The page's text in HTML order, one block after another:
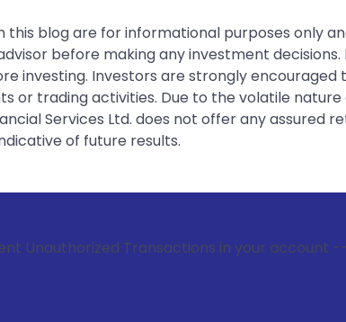
blog are for informational purposes only
before making any investment
investing. Investors are strongly encouraged
trading activities. Due to the volatile nature
Services Ltd. does not offer any assured
of future results.
Transactions in your account --> Update